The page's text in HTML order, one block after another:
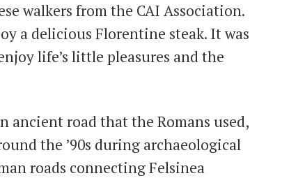
walkers from the CAI Association.
a delicious Florentine steak. It was
life’s little pleasures and the
ancient road that the Romans used,
the ’90s during archaeological
roads connecting Felsinea